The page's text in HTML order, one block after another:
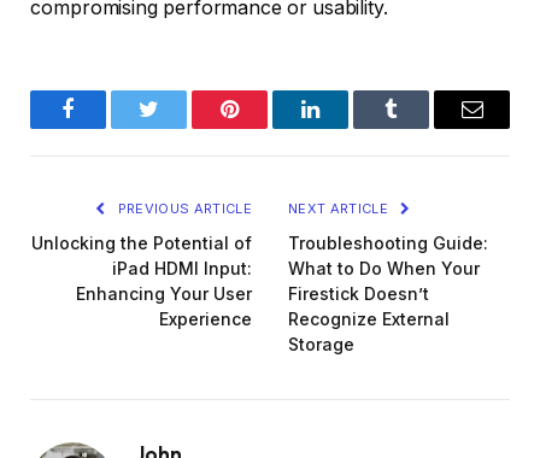
compromising performance or usability.
FacebookTwitter Pinterest LinkedInTumblr Email
PREVIOUS ARTICLE
Unlocking the Potential of
iPad HDMI Input:
Enhancing Your User
Experience
NEXT ARTICLE
Troubleshooting Guide:
What to Do When Your
Firestick Doesn’t
Recognize External
Storage